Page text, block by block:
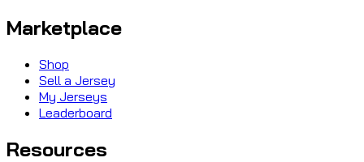
Marketplace
Shop
Sell a Jersey
My Jerseys
Leaderboard
Resources